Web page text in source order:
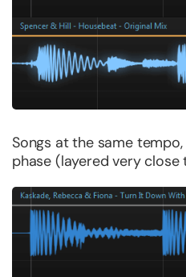
Songs at the same
phase (layered very